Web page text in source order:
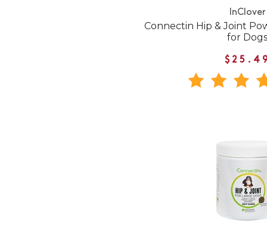
InClover
Connectin Hip & Joint
for